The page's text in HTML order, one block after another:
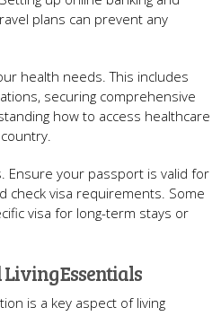
plans can prevent any
health needs. This includes
securing comprehensive
how to access healthcare
Ensure your passport is valid for
check visa requirements. Some
visa for long-term stays or
Essentials
is a key aspect of living